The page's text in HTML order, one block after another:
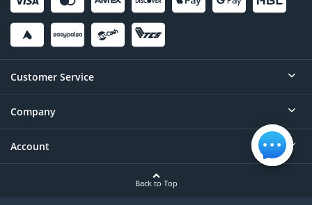
Customer Service
Help
Contact
Company
About
Account
Back to Top